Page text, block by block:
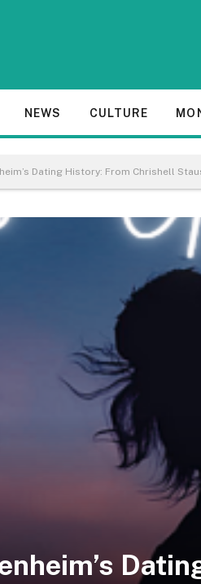
NEWS CULTURE
Dating History: From Chrishell